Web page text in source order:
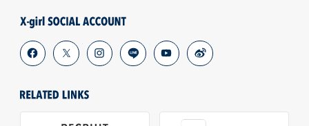
facebook instagram line youtube